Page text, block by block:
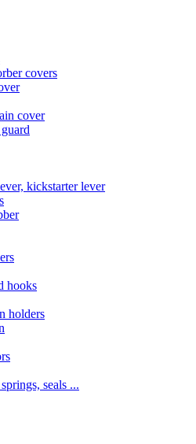
covers
cover
kickstarter lever
hooks
holders
seals ...